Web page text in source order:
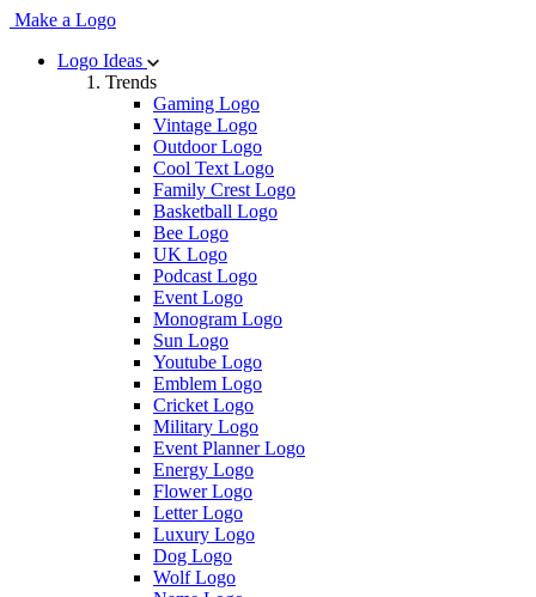
Make a Logo
Logo Ideas
Trends
Gaming Logo
Vintage Logo
Outdoor Logo
Cool Text Logo
Family Crest Logo
Basketball Logo
Bee Logo
UK Logo
Podcast Logo
Event Logo
Monogram Logo
Sun Logo
Youtube Logo
Emblem Logo
Cricket Logo
Military Logo
Event Planner Logo
Energy Logo
Flower Logo
Letter Logo
Luxury Logo
Dog Logo
Wolf Logo